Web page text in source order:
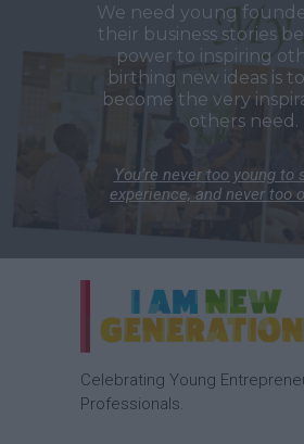
We need young
their business stories
power to inspiring
birthing new ideas is
become the very
others need.
You’re never too young to
experience, and never too
Celebrating Young
Professionals.